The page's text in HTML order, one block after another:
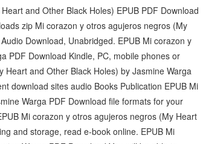
and Other Black Holes) EPUB PDF Download
zip Mi corazon y otros agujeros negros (My
Download, Unabridged. EPUB Mi corazon y
PDF Download Kindle, PC, mobile phones or
and Other Black Holes) by Jasmine Warga
download sites audio Books Publication EPUB Mi
Warga PDF Download file formats for your
Mi corazon y otros agujeros negros (My Heart
and storage, read e-book online. EPUB Mi